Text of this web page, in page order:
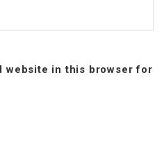
website in this browser for